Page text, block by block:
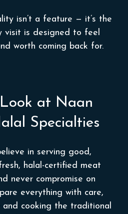
isn’t a feature — it’s the
visit is designed to feel
worth coming back for.
at Naan
Specialties
in serving good,
halal-certified meat
never compromise on
everything with care,
and cooking the traditional